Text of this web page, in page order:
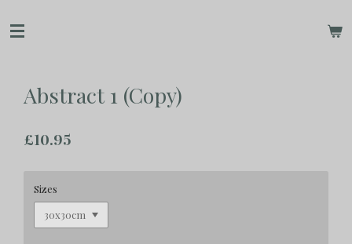
to
Abstract 1 (Copy)
£10.95
Sizes